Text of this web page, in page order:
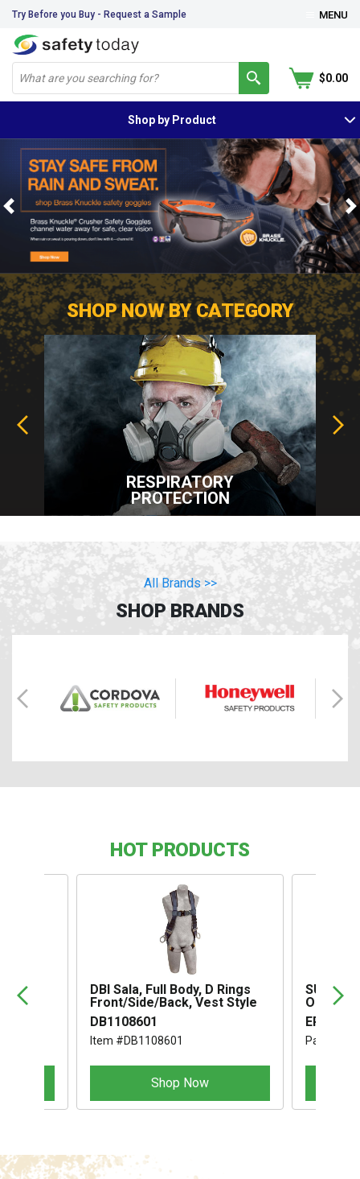
Try Before you Buy - Request a Sample MENU
$0.00
Shop by Product
Previous
SHOP NOW BY CATEGORY
RESPIRATORY
PROTECTION
All Brands >>
SHOP BRANDS
HOT PRODUCTS
DBI Sala, Full Body, D Rings
Front/Side/Back, Vest Style
DB1108601
Item #DB1108601
Shop Now
OMEGA II
Part